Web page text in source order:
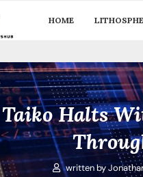
HOME
Taiko Halts
written by